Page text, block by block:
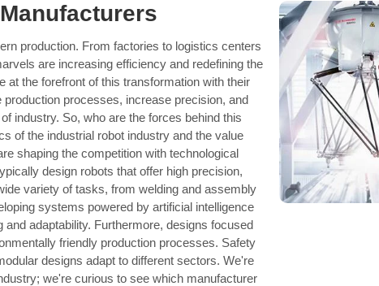
production. From factories to logistics centers
are increasing efficiency and redefining the
the forefront of this transformation with their
processes, increase precision, and
industry. So, who are the forces behind this
of the industrial robot industry and the value
shaping the competition with technological
design robots that offer high precision,
variety of tasks, from welding and assembly
systems powered by artificial intelligence
adaptability. Furthermore, designs focused
friendly production processes. Safety
designs adapt to different sectors. We're
we're curious to see which manufacturer